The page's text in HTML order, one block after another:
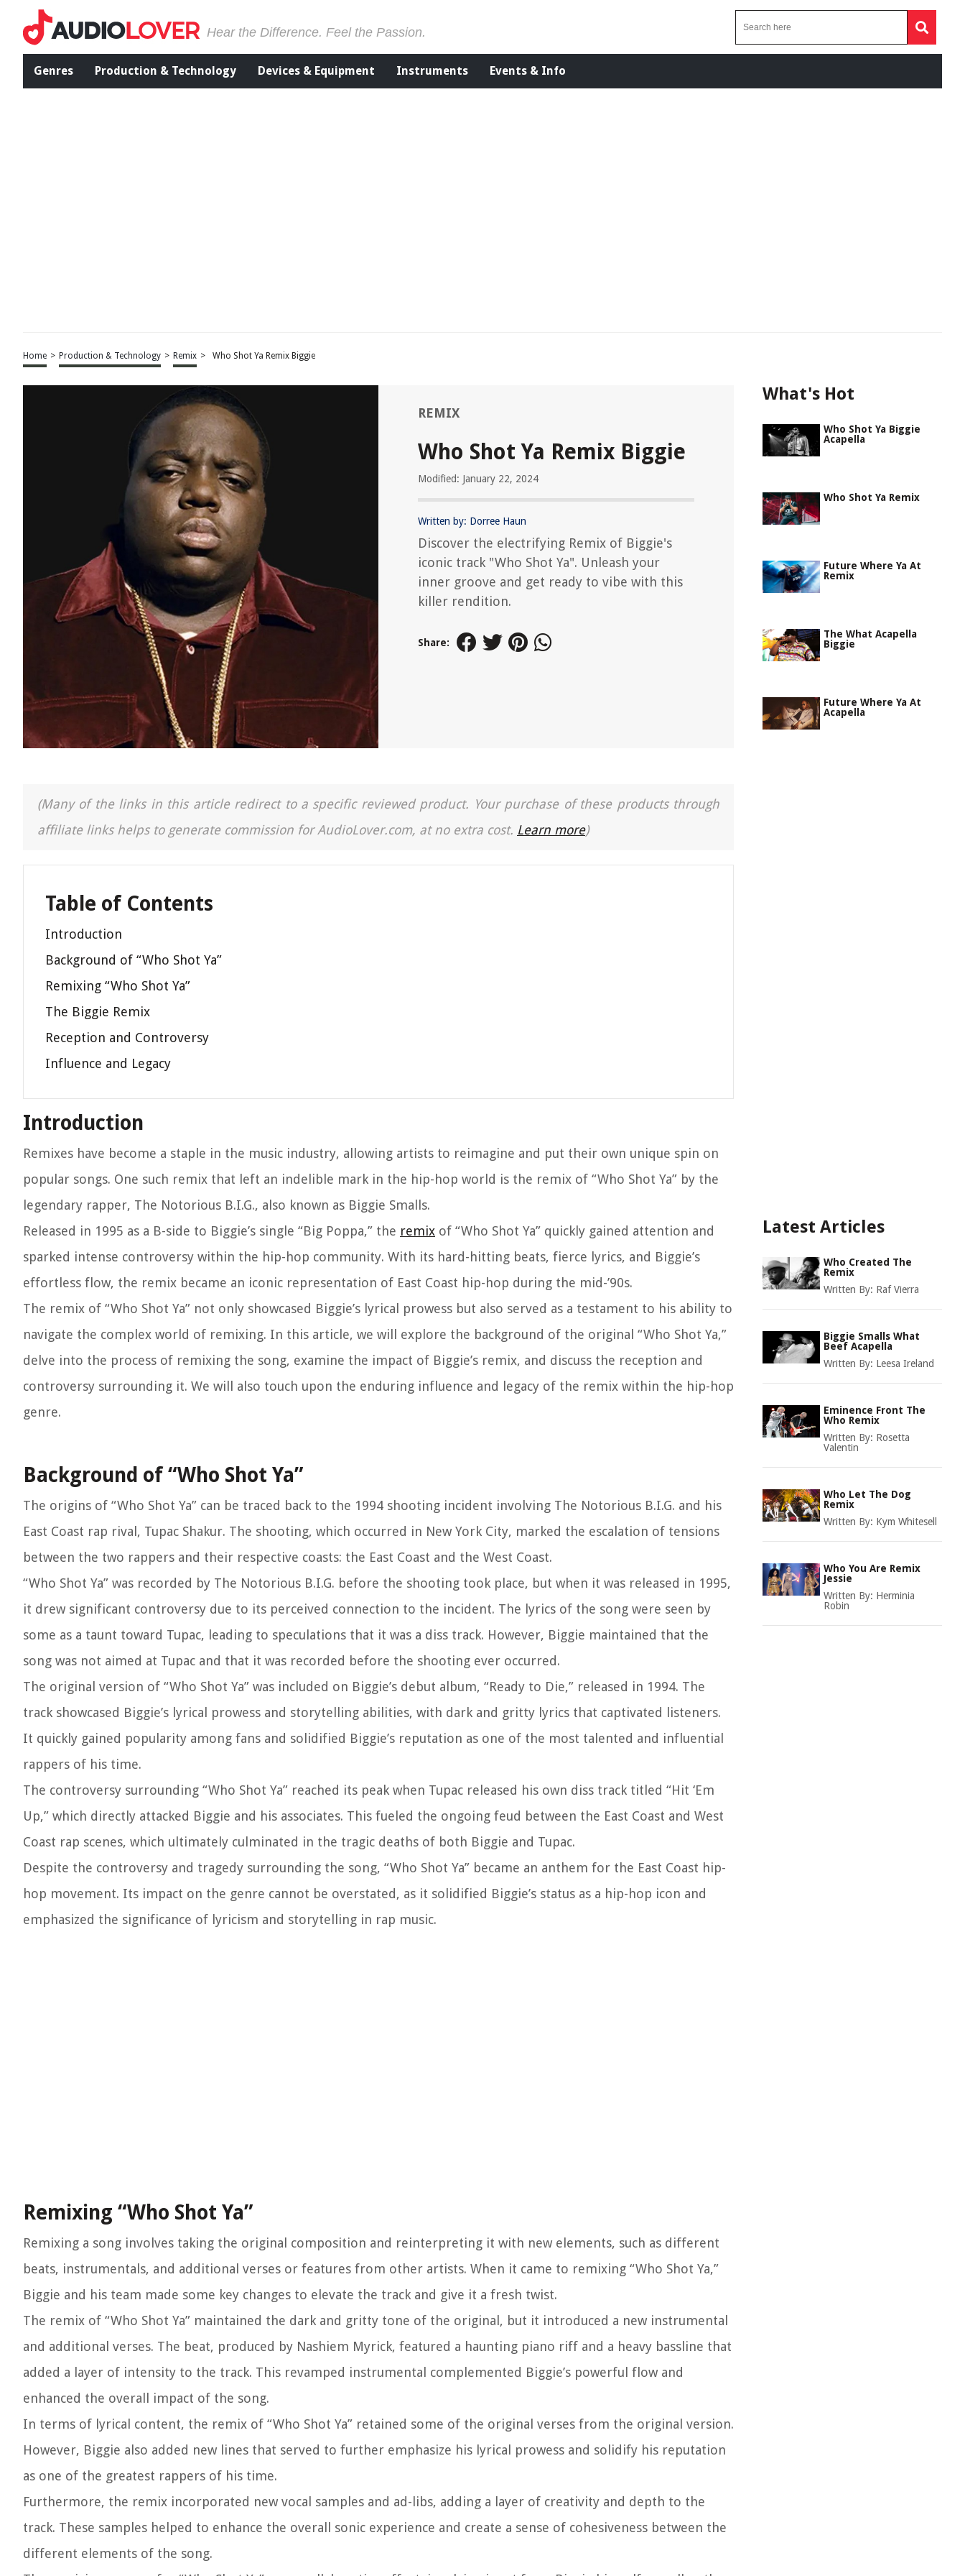
Hear the Difference. Feel the Passion.
Genres Production & Technology Devices & Equipment Instruments Events & Info
Home > Production & Technology > Remix > Who Shot Ya Remix Biggie
REMIX
Who Shot Ya Remix Biggie
Modified: January 22, 2024
Written by: Dorree Haun
Discover the electrifying Remix of Biggie's
iconic track "Who Shot Ya". Unleash your
inner groove and get ready to vibe with this
killer rendition.
Share:
(Many of the links in this article redirect to a specific reviewed product. Your purchase of these products through
affiliate links helps to generate commission for AudioLover.com, at no extra cost. Learn more)
Table of Contents
Introduction
Background of “Who Shot Ya”
Remixing “Who Shot Ya”
The Biggie Remix
Reception and Controversy
Influence and Legacy
Introduction
Remixes have become a staple in the music industry, allowing artists to reimagine and put their own unique spin on
popular songs. One such remix that left an indelible mark in the hip-hop world is the remix of “Who Shot Ya” by the
legendary rapper, The Notorious B.I.G., also known as Biggie Smalls.
Released in 1995 as a B-side to Biggie’s single “Big Poppa,” the remix of “Who Shot Ya” quickly gained attention and
sparked intense controversy within the hip-hop community. With its hard-hitting beats, fierce lyrics, and Biggie’s
effortless flow, the remix became an iconic representation of East Coast hip-hop during the mid-’90s.
The remix of “Who Shot Ya” not only showcased Biggie’s lyrical prowess but also served as a testament to his ability to
navigate the complex world of remixing. In this article, we will explore the background of the original “Who Shot Ya,”
delve into the process of remixing the song, examine the impact of Biggie’s remix, and discuss the reception and
controversy surrounding it. We will also touch upon the enduring influence and legacy of the remix within the hip-hop
genre.
Background of “Who Shot Ya”
The origins of “Who Shot Ya” can be traced back to the 1994 shooting incident involving The Notorious B.I.G. and his
East Coast rap rival, Tupac Shakur. The shooting, which occurred in New York City, marked the escalation of tensions
between the two rappers and their respective coasts: the East Coast and the West Coast.
“Who Shot Ya” was recorded by The Notorious B.I.G. before the shooting took place, but when it was released in 1995,
it drew significant controversy due to its perceived connection to the incident. The lyrics of the song were seen by
some as a taunt toward Tupac, leading to speculations that it was a diss track. However, Biggie maintained that the
song was not aimed at Tupac and that it was recorded before the shooting ever occurred.
The original version of “Who Shot Ya” was included on Biggie’s debut album, “Ready to Die,” released in 1994. The
track showcased Biggie’s lyrical prowess and storytelling abilities, with dark and gritty lyrics that captivated listeners.
It quickly gained popularity among fans and solidified Biggie’s reputation as one of the most talented and influential
rappers of his time.
The controversy surrounding “Who Shot Ya” reached its peak when Tupac released his own diss track titled “Hit ‘Em
Up,” which directly attacked Biggie and his associates. This fueled the ongoing feud between the East Coast and West
Coast rap scenes, which ultimately culminated in the tragic deaths of both Biggie and Tupac.
Despite the controversy and tragedy surrounding the song, “Who Shot Ya” became an anthem for the East Coast hip-
hop movement. Its impact on the genre cannot be overstated, as it solidified Biggie’s status as a hip-hop icon and
emphasized the significance of lyricism and storytelling in rap music.
Remixing “Who Shot Ya”
Remixing a song involves taking the original composition and reinterpreting it with new elements, such as different
beats, instrumentals, and additional verses or features from other artists. When it came to remixing “Who Shot Ya,”
Biggie and his team made some key changes to elevate the track and give it a fresh twist.
The remix of “Who Shot Ya” maintained the dark and gritty tone of the original, but it introduced a new instrumental
and additional verses. The beat, produced by Nashiem Myrick, featured a haunting piano riff and a heavy bassline that
added a layer of intensity to the track. This revamped instrumental complemented Biggie’s powerful flow and
enhanced the overall impact of the song.
In terms of lyrical content, the remix of “Who Shot Ya” retained some of the original verses from the original version.
However, Biggie also added new lines that served to further emphasize his lyrical prowess and solidify his reputation
as one of the greatest rappers of his time.
Furthermore, the remix incorporated new vocal samples and ad-libs, adding a layer of creativity and depth to the
track. These samples helped to enhance the overall sonic experience and create a sense of cohesiveness between the
different elements of the song.
What's Hot
Who Shot Ya Biggie
Acapella
Who Shot Ya Remix
Future Where Ya At
Remix
The What Acapella
Biggie
Future Where Ya At
Acapella
Latest Articles
Who Created The
Remix
Written By: Raf Vierra
Biggie Smalls What
Beef Acapella
Written By: Leesa Ireland
Eminence Front The
Who Remix
Written By: Rosetta
Valentin
Who Let The Dog
Remix
Written By: Kym Whitesell
Who You Are Remix
Jessie
Written By: Herminia
Robin